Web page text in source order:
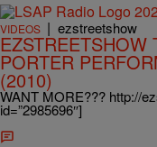
VIDEOS | ezstreetshow
EZSTREETSHOW
PORTER
(2010)
WANT MORE??? http://
id=”2985696″]